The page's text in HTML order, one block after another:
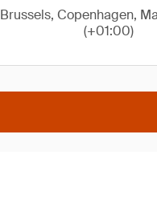
Brussels, Copenhagen,
(+01:00)